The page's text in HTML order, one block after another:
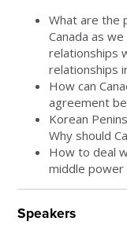
What are the
Canada as
relationships
relationships
How can
agreement
Korean
Why should
How to deal
middle power
Speakers